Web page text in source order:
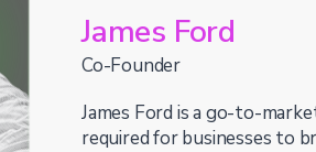
James Ford
Co-Founder
James Ford is a go-to-
required for businesses to